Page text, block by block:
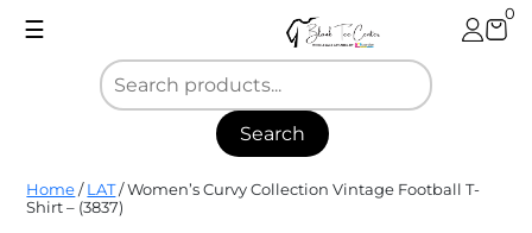
☰
0
Search
Blank
Tee
Home / LAT/ Women’s Curvy Collection Vintage Football T-
Shirt – (3837)